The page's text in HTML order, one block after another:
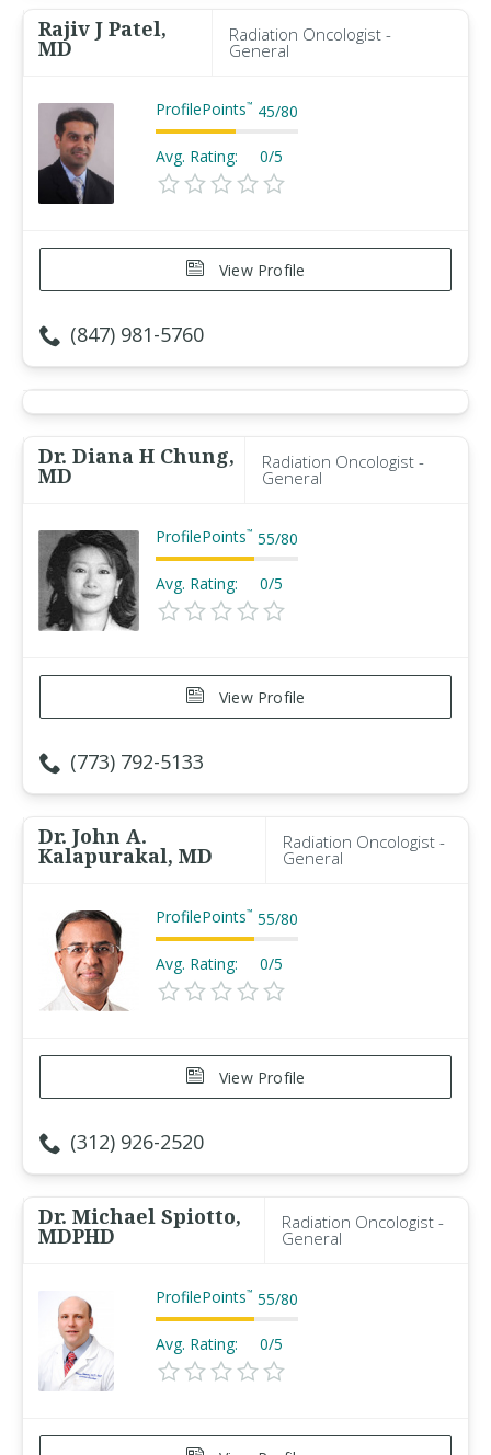
Rajiv J Patel,
MD
Radiation Oncologist -
General
ProfilePoints™ 45/80
Avg. Rating: 0/5
View Profile
(847) 981-5760
Dr. Diana H Chung,
MD
Radiation Oncologist -
General
ProfilePoints™ 55/80
Avg. Rating: 0/5
View Profile
(773) 792-5133
Dr. John A.
Kalapurakal, MD
Radiation Oncologist -
General
ProfilePoints™ 55/80
Avg. Rating: 0/5
View Profile
(312) 926-2520
Dr. Michael Spiotto,
MDPHD
Radiation Oncologist -
General
ProfilePoints™ 55/80
Avg. Rating: 0/5